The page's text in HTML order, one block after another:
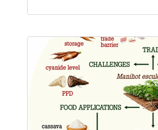
Published:
Doi:
10.1007/